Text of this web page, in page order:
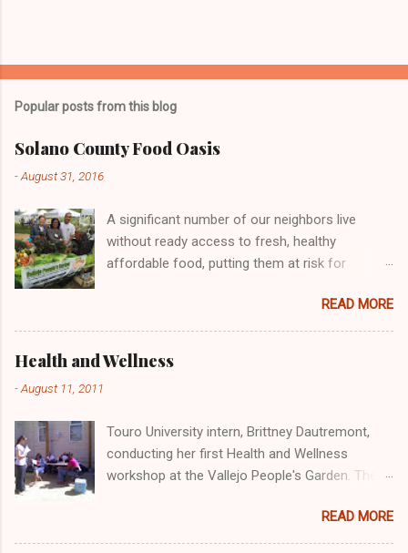
Popular posts from this blog
Solano County Food Oasis
-August 31, 2016
A significant number of our neighbors live
without ready access to fresh, healthy
affordable food, putting them at risk for
obesity. Many individuals and organizations
across the country are engaged in efforts to
address this important issue, including the
Vallejo People's Garden! Here we are doing our
fresh produce, and wheatgrass!
READ MORE
Health and Wellness
-August 11, 2011
Touro University intern, Brittney Dautremont,
conducting her first Health and Wellness
workshop at the Vallejo People's Garden. The
Healthy at Home versus Eating 'Cheap' Fast
Food." Participants of the workshop said that
READ MORE